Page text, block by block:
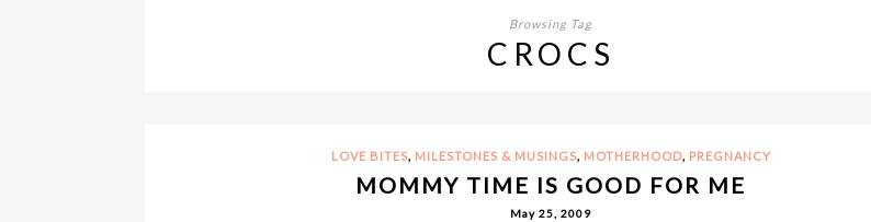
Browsing Tag
CROCS
LOVE BITES, MILESTONES & MUSINGS, MOTHERHOOD, PREGNANCY
MOMMY TIME IS GOOD FOR ME
May 25, 2009